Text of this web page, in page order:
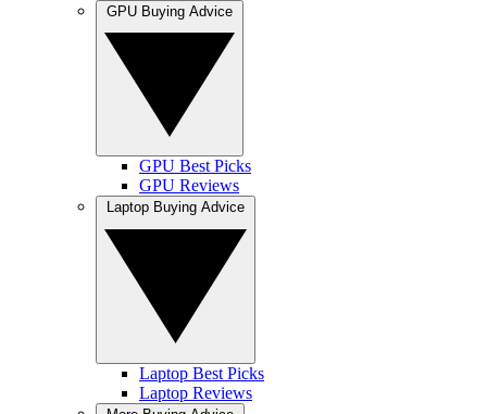
GPU Best Picks
GPU Reviews
Laptop Best Picks
Laptop Reviews